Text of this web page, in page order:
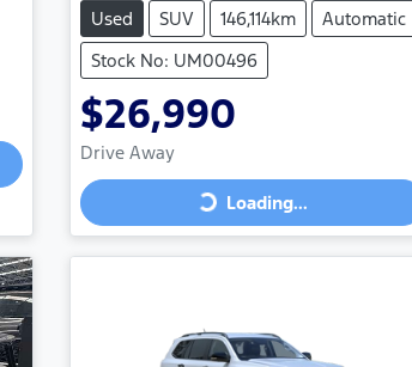
Used SUV 146,114km
Automatic
Stock No: UM00496
$26,990
Drive Away
Loading... Loading...